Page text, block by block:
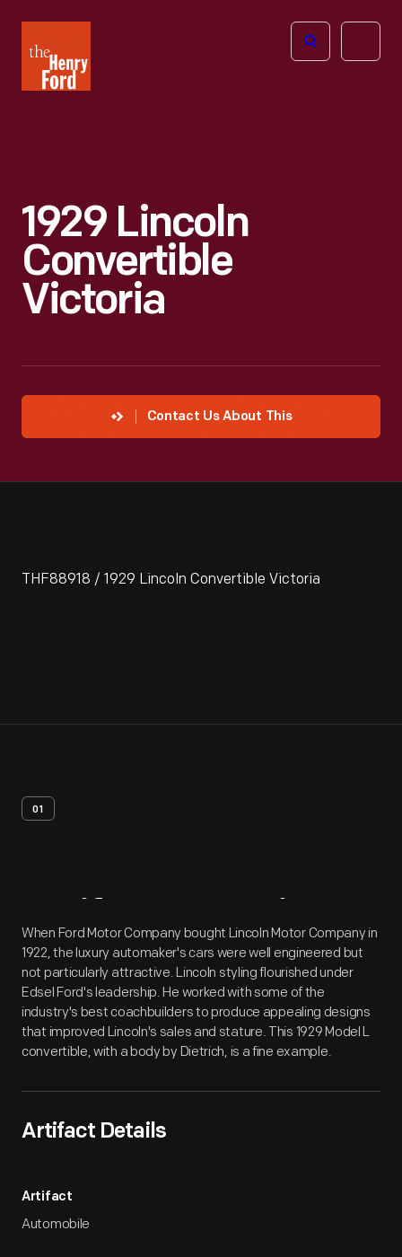
Henry
Ford
Open
1929 Lincoln
Convertible
Victoria
Contact Us About This
THF88918 / 1929 Lincoln Convertible Victoria
01
Artifact Overview
When Ford Motor Company bought Lincoln Motor Company in
1922, the luxury automaker's cars were well engineered but
not particularly attractive. Lincoln styling flourished under
Edsel Ford's leadership. He worked with some of the
industry's best coachbuilders to produce appealing designs
that improved Lincoln's sales and stature. This 1929 Model L
convertible, with a body by Dietrich, is a fine example.
Artifact Details
Artifact
Automobile